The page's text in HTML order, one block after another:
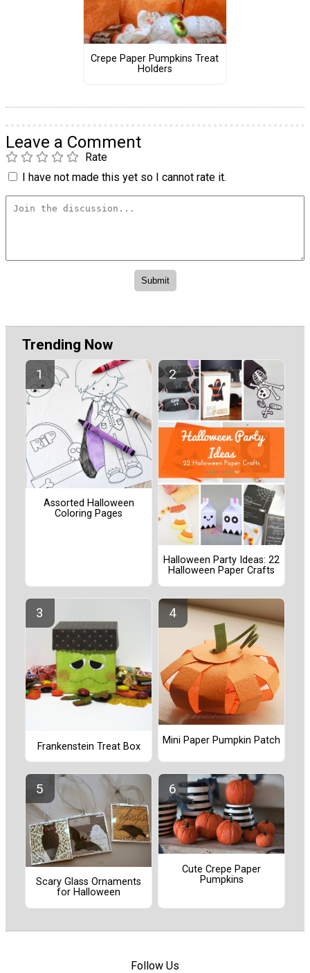
Crepe Paper Pumpkins Treat
Holders
Leave a Comment
Rate
I have not made this yet so I cannot rate it.
Trending Now
Assorted Halloween
Coloring Pages
Halloween Party Ideas: 22
Halloween Paper Crafts
Frankenstein Treat Box
Mini Paper Pumpkin Patch
Scary Glass Ornaments
for Halloween
Cute Crepe Paper
Pumpkins
Follow Us